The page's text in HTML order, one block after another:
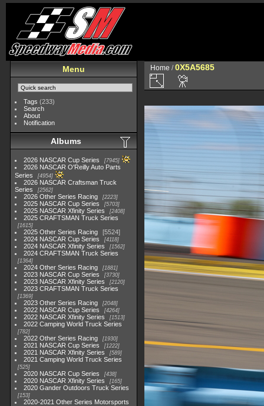
Menu
Tags (233)
Search
About
Notification
Albums
2026 NASCAR Cup Series 7945
2026 NASCAR O'Reilly Auto Parts
Series
4954
2026 NASCAR Craftsman Truck
Series
2562
2026 Other Series Racing 2223
2025 NASCAR Cup Series 5703
2025 NASCAR Xfinity Series 2408
2025 CRAFTSMAN Truck Series
1615
2025 Other Series Racing
5524
2024 NASCAR Cup Series
4118
2024 NASCAR Xfinity Series 1562
2024 CRAFTSMAN Truck Series
1364
2024 Other Series Racing 1881
2023 NASCAR Cup Series 3730
2023 NASCAR Xfinity Series 2120
2023 CRAFTSMAN Truck Series
1369
2023 Other Series Racing 2048
2022 NASCAR Cup Series 4264
2022 NASCAR Xfinity Series 1513
2022 Camping World Truck Series
782
2022 Other Series Racing 1930
2021 NASCAR Cup Series 1222
2021 NASCAR Xfinity Series 589
2021 Camping World Truck Series
525
2020 NASCAR Cup Series 438
2020 NASCAR Xfinity Series 165
2020 Gander Outdoors Truck Series
153
2020-2021 Other Series Motorsports
Home /0X5A5685